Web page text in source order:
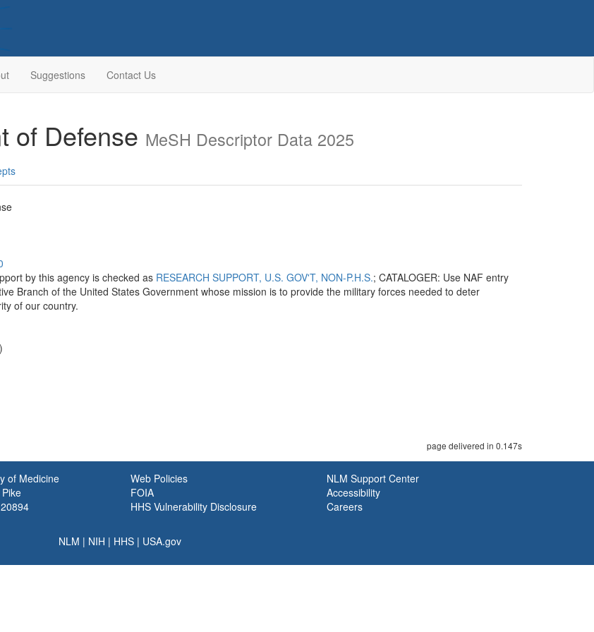
Suggestions Contact Us
of Defense MeSH Descriptor Data 2025
by this agency is checked as RESEARCH SUPPORT, U.S. GOV'T, NON-P.H.S.; CATALOGER: Use NAF entry
Branch of the United States Government whose mission is to provide the military forces needed to deter
of our country.
page delivered in 0.147s
of Medicine
Web Policies
FOIA
HHS Vulnerability Disclosure
NLM Support Center
Accessibility
Careers
NLM | NIH | HHS | USA.gov